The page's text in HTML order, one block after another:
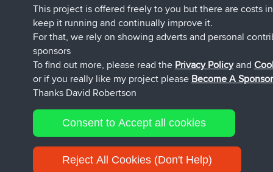
This project is offered freely to you but there are costs
keep it running and continually improve it.
For that, we rely on showing adverts and personal
sponsors
To find out more, please read the Privacy Policyand
or if you really like my project please Become A Sponsor
Thanks David Robertson
Consent to Accept all cookies
Reject All Cookies (Don't Help)